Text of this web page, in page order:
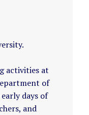
activities at
of
days of
and